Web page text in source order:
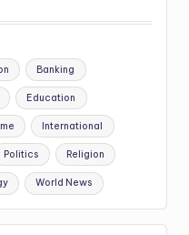
Banking
Education
International
Politics Religion
World News